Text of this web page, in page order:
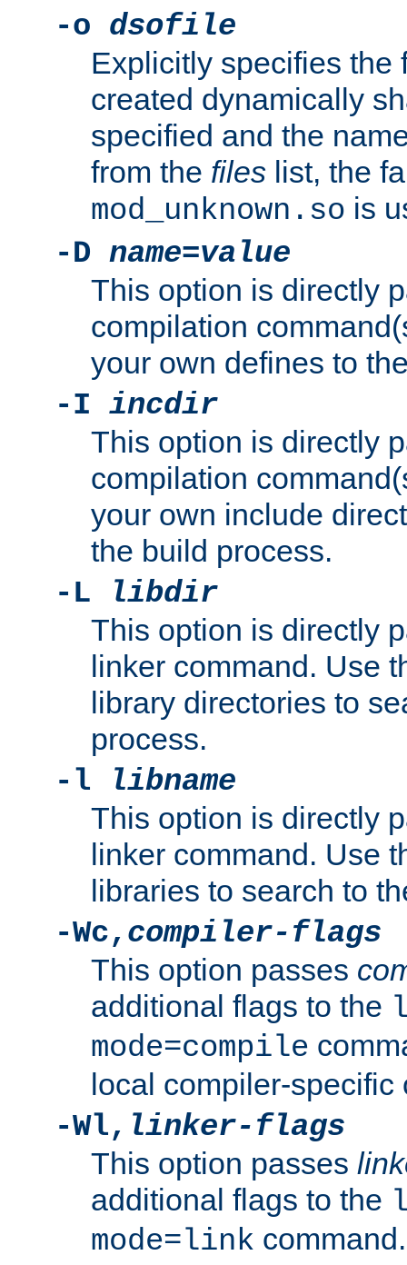
-o dsofile
Explicitly specifies the
created dynamically
specified and the
from the files list, the
mod_unknown.so is
-D name=value
This option is directly
compilation
your own defines to
-I incdir
This option is directly
compilation
your own include
the build process.
-L
libdir
This option is directly
linker command. Use
library directories to
process.
-l
libname
This option is directly
linker command. Use
libraries to search to
-Wc, compiler-flags
This option passes
additional flags to the
mode=compile
local compiler-specific
-Wl, linker-flags
This option passes
additional flags to the
mode=link